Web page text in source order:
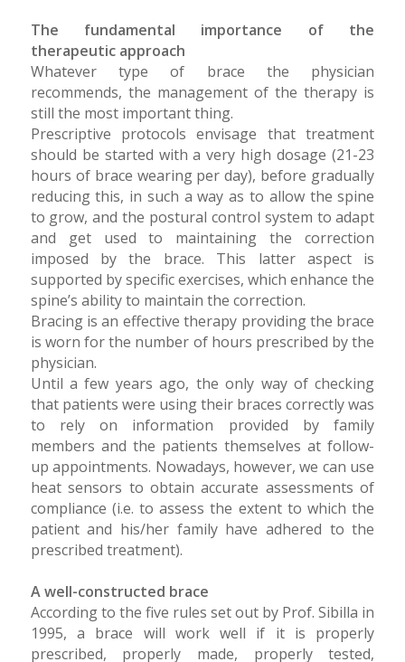
The fundamental importance of the
therapeutic approach
Whatever type of brace the physician
recommends, the management of the therapy is
still the most important thing.
Prescriptive protocols envisage that treatment
should be started with a very high dosage (21-23
hours of brace wearing per day), before gradually
reducing this, in such a way as to allow the spine
to grow, and the postural control system to adapt
and get used to maintaining the correction
imposed by the brace. This latter aspect is
supported by specific exercises, which enhance the
spine’s ability to maintain the correction.
Bracing is an effective therapy providing the brace
is worn for the number of hours prescribed by the
physician.
Until a few years ago, the only way of checking
that patients were using their braces correctly was
to rely on information provided by family
members and the patients themselves at follow-
up appointments. Nowadays, however, we can use
heat sensors to obtain accurate assessments of
compliance (i.e. to assess the extent to which the
patient and his/her family have adhered to the
prescribed treatment).
A well-constructed brace
According to the five rules set out by Prof. Sibilla in
1995, a brace will work well if it is properly
prescribed, properly made, properly tested,